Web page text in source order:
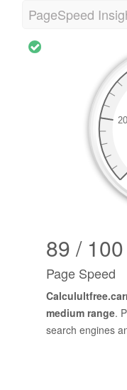
PageSpeed
89 / 100
Page Speed
medium range.
search engines